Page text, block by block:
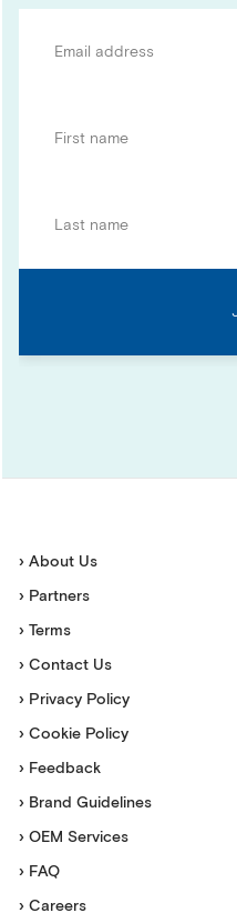
› About Us
› Partners
› Terms
› Contact Us
› Privacy Policy
› Cookie Policy
› Feedback
› Brand Guidelines
› OEM Services
› FAQ
› Careers